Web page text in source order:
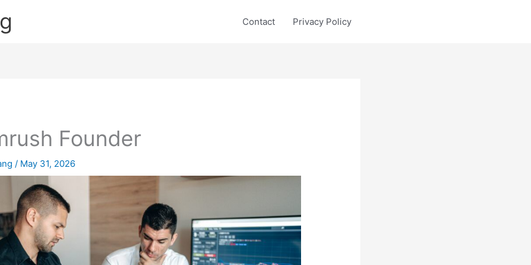
Contact Privacy Policy
Founder
/ May 31, 2026